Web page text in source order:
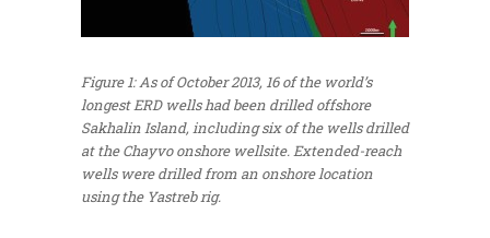
Figure 1: As of October 2013, 16 of the world’s
longest ERD wells had been drilled offshore
Sakhalin Island, including six of the wells drilled
at the Chayvo onshore wellsite. Extended-reach
wells were drilled from an onshore location
using the Yastreb rig.